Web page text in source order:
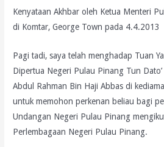
Kenyataan Akhbar oleh Ketua Menteri
di Komtar, George Town pada 4.4.2013
Pagi tadi, saya telah menghadap Tuan
Dipertua Negeri Pulau Pinang Tun
Abdul Rahman Bin Haji Abbas di
untuk memohon perkenan beliau bagi
Undangan Negeri Pulau Pinang
Perlembagaan Negeri Pulau Pinang.